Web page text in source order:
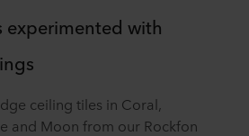
experimented with
ceiling tiles in Coral,
and Moon from our Rockfon